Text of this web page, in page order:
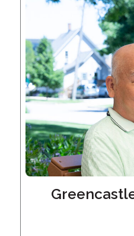
Property
Solutions
Consulting
Services
Services
Leadership